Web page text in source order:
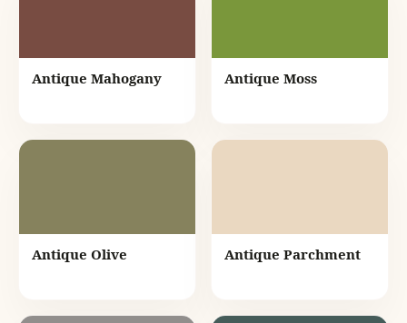
Antique Mahogany Antique Moss
Antique Olive Antique Parchment